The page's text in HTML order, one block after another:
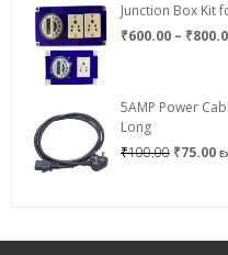
Junction Box Kit
₹600.00 – ₹
5AMP Power
Long
₹100.00 Original
₹75.00